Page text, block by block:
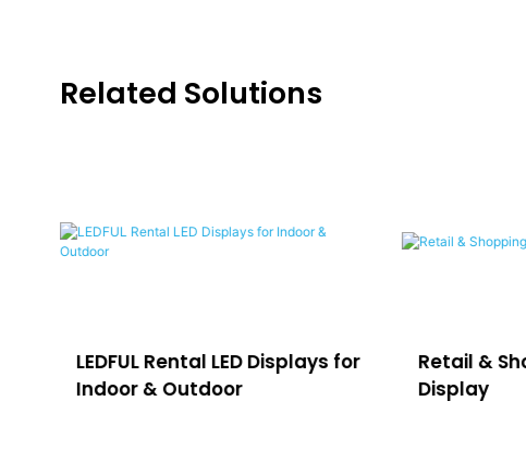
Related Solutions
LEDFUL Rental LED Displays for
Indoor & Outdoor
Retail &
Display